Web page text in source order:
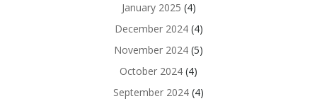
January 2025 (4)
December 2024(4)
November 2024 (5)
October 2024 (4)
September 2024 (4)